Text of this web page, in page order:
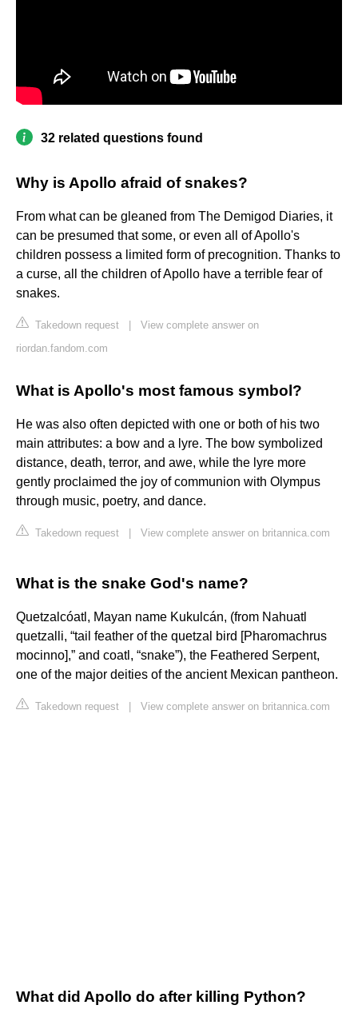
32 related questions found
Why is Apollo afraid of snakes?
From what can be gleaned from The Demigod Diaries, it
can be presumed that some, or even all of Apollo's
children possess a limited form of precognition. Thanks to
a curse, all the children of Apollo have a terrible fear of
snakes.
Takedown request
View complete answer on
riordan.fandom.com
What is Apollo's most famous symbol?
He was also often depicted with one or both of his two
main attributes: a bow and a lyre. The bow symbolized
distance, death, terror, and awe, while the lyre more
gently proclaimed the joy of communion with Olympus
through music, poetry, and dance.
Takedown request View complete answer on britannica.com
What is the snake God's name?
Quetzalcóatl, Mayan name Kukulcán, (from Nahuatl
quetzalli, “tail feather of the quetzal bird [Pharomachrus
mocinno],” and coatl, “snake”), the Feathered Serpent,
one of the major deities of the ancient Mexican pantheon.
Takedown request View complete answer on britannica.com
What did Apollo do after killing Python?